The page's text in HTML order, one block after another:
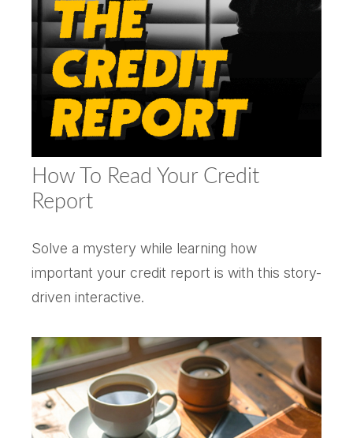
How To Read Your Credit
Report
Solve a mystery while learning how
important your credit report is with this story-
driven interactive.